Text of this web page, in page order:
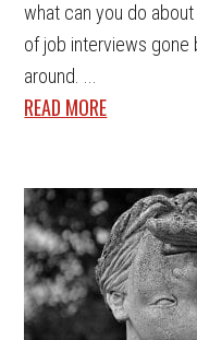
what can you do
of job interviews gone
around. ...
READ MORE